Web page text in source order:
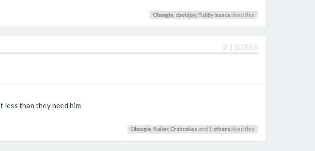
Oboogie davidjay,Tubby Isaacs liked this
#110356
less than they need him
Oboogie Boiler, Crabcakesand 1 others liked this